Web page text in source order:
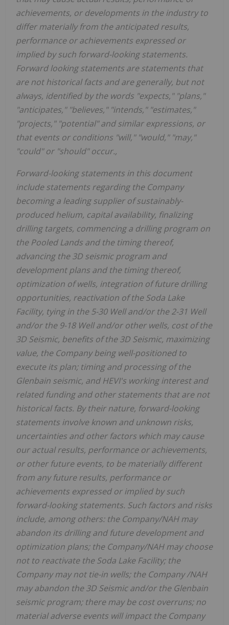
achievements, or developments in the industry to
differ materially from the anticipated results,
performance or achievements expressed or
implied by such forward-looking statements.
Forward looking statements are statements that
are not historical facts and are generally, but not
always, identified by the words "expects," "plans,"
"anticipates," "believes," "intends," "estimates,"
"projects," "potential" and similar expressions, or
that events or conditions "will," "would," "may,"
"could" or "should" occur.,
Forward-looking statements in this document
include statements regarding the Company
becoming a leading supplier of sustainably-
produced helium, capital availability, finalizing
drilling targets, commencing a drilling program on
the Pooled Lands and the timing thereof,
advancing the 3D seismic program and
development plans and the timing thereof,
optimization of wells, integration of future drilling
opportunities, reactivation of the Soda Lake
Facility, tying in the 5-30 Well and/or the 2-31 Well
and/or the 9-18 Well and/or other wells, cost of the
3D Seismic, benefits of the 3D Seismic, maximizing
value, the Company being well-positioned to
execute its plan; timing and processing of the
Glenbain seismic, and HEVI's working interest and
related funding and other statements that are not
historical facts. By their nature, forward-looking
statements involve known and unknown risks,
uncertainties and other factors which may cause
our actual results, performance or achievements,
or other future events, to be materially different
from any future results, performance or
achievements expressed or implied by such
forward-looking statements. Such factors and risks
include, among others: the Company/NAH may
abandon its drilling and future development and
optimization plans; the Company/NAH may choose
not to reactivate the Soda Lake Facility; the
Company may not tie-in wells; the Company /NAH
may abandon the 3D Seismic and/or the Glenbain
seismic program; there may be cost overruns; no
material adverse events will impact the Company